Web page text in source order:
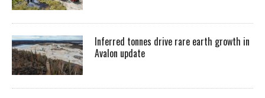
Inferred tonnes drive rare earth growth in
Avalon update